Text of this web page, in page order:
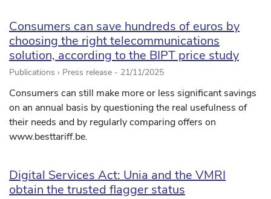
Consumers can save hundreds of euros by
choosing the right telecommunications
solution, according to the BIPT price study
Publications › Press release - 21/11/2025
Consumers can still make more or less significant savings
on an annual basis by questioning the real usefulness of
their needs and by regularly comparing offers on
www.besttariff.be.
Digital Services Act: Unia and the VMRI
obtain the trusted flagger status